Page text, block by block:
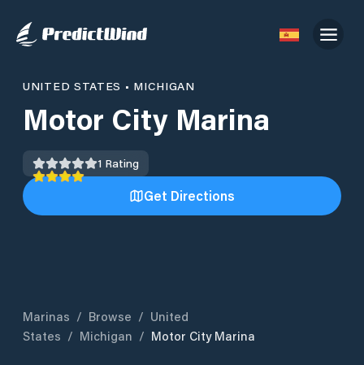
UNITED STATES • MICHIGAN
Motor City Marina
1 Rating
Get Directions
Marinas / Browse / United
States / Michigan / Motor City Marina